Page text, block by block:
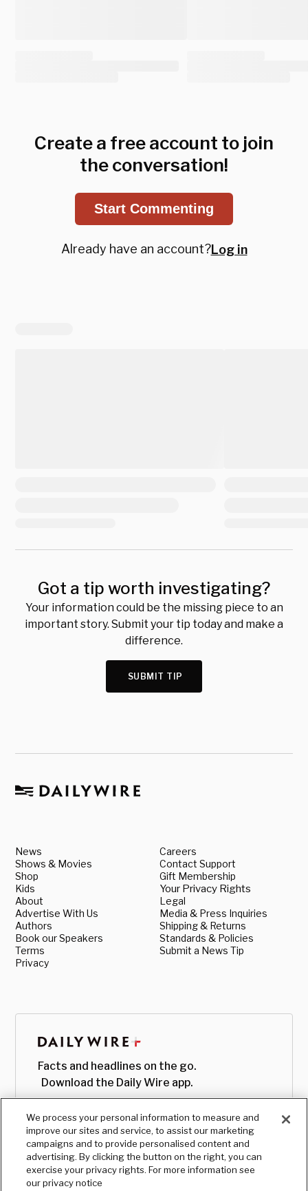
Create a free account to join
the conversation!
Start Commenting
Already have an account?Log in
Got a tip worth investigating?
Your information could be the missing piece to an
important story. Submit your tip today and make a
difference.
SUBMIT TIP
News
Shows & Movies
Shop
Kids
About
Advertise With Us
Authors
Book our Speakers
Terms
Privacy
Careers
Contact Support
Gift Membership
Your Privacy Rights
Legal
Media & Press Inquiries
Shipping & Returns
Standards & Policies
Submit a News Tip
Facts and headlines on the go.
Download the Daily Wire app.
We process your personal information to measure and
improve our sites and service, to assist our marketing
campaigns and to provide personalised content and
advertising. By clicking the button on the right, you can
exercise your privacy rights. For more information see
our privacy notice